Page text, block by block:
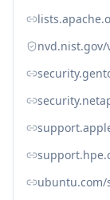
nvd.nist.gov/
ubuntu.com/